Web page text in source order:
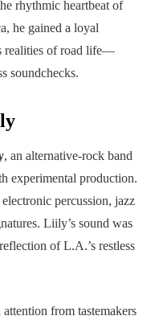
rhythmic heartbeat of
he gained a loyal
realities of road life—
soundchecks.
, an alternative-rock band
experimental production.
percussion, jazz
Liily’s sound was
of L.A.’s restless
from tastemakers